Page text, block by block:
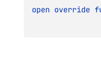
open override